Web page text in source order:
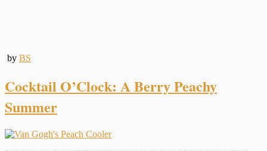
by BS
Cocktail O’Clock: A Berry Peachy
Summer